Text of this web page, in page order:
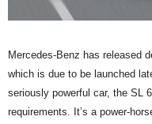
Mercedes-Benz has released
which is due to be launched
seriously powerful car, the SL
requirements. It’s a power-